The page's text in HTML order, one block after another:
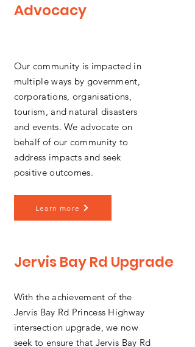
Advocacy
Our community is impacted in
multiple ways by government,
corporations, organisations,
tourism, and natural disasters
and events. We advocate on
behalf of our community to
address impacts and seek
positive outcomes.
Learn more
Jervis Bay Rd Upgrade
With the achievement of the
Jervis Bay Rd Princess Highway
intersection upgrade, we now
seek to ensure that Jervis Bay Rd